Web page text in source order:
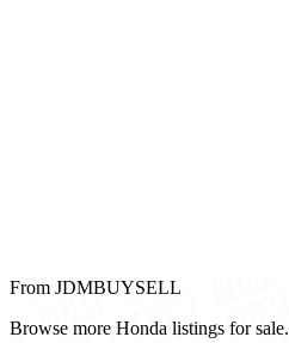
From JDMBUYSELL
Browse more Honda listings for sale.